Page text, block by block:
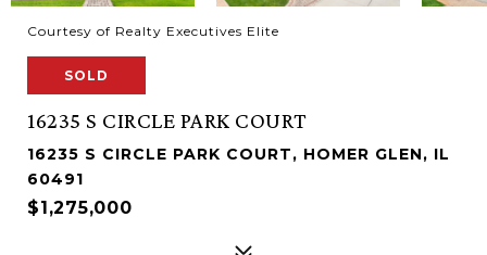
Courtesy of Realty Executives Elite
SOLD
16235 S CIRCLE PARK COURT
16235 S CIRCLE PARK COURT, HOMER GLEN, IL
60491
$1,275,000